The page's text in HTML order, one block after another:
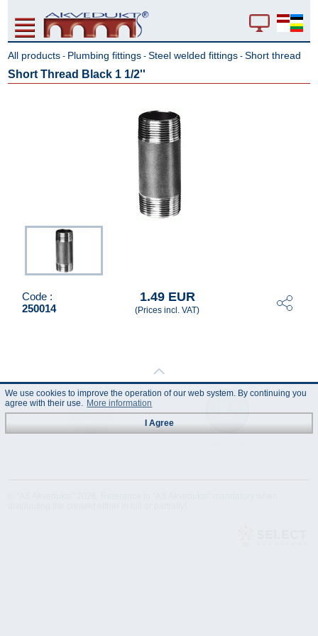
All products - Plumbing fittings -Steel welded fittings -Short thread
Short Thread Black 1 1/2''
Code :
250014
1.49 EUR
(Prices incl. VAT)
We use cookies to improve the operation of our web system. By continuing you
agree with their use. More information
I Agree